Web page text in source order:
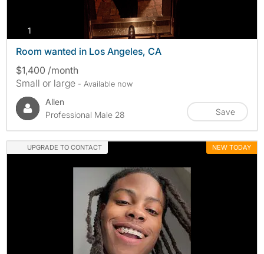
1
Room wanted in Los Angeles, CA
$1,400 /month
Small or large - Available now
Allen
Professional Male 28
Save
UPGRADE TO CONTACT NEW TODAY